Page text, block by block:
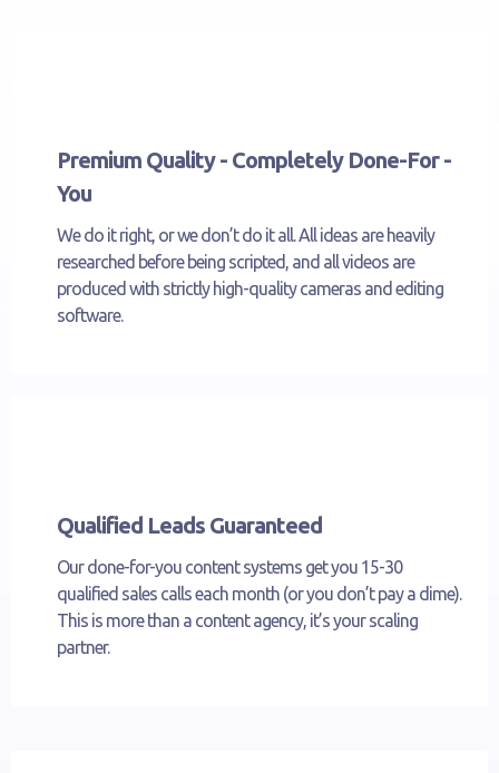
Premium Quality - Completely Done-For -
You
We do it right, or we don’t do it all. All ideas are heavily
researched before being scripted, and all videos are
produced with strictly high-quality cameras and editing
software.
Qualified Leads Guaranteed
Our done-for-you content systems get you 15-30
qualified sales calls each month (or you don’t pay a dime).
This is more than a content agency, it’s your scaling
partner.